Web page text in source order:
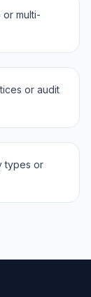
multi-
or audit
types or